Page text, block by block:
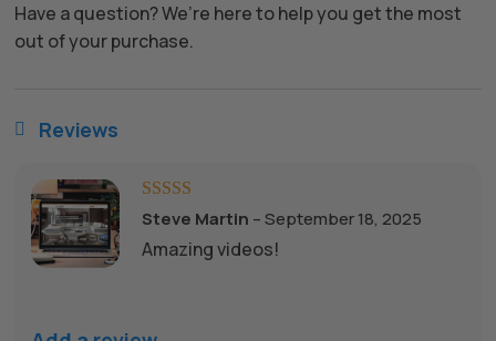
Have a question? We’re here to help you get the most
out of your purchase.
 Reviews
Rated5out
Steve Martin – September 18, 2025
Amazing videos!